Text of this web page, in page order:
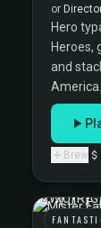
or
Hero
Heroes,
and
America.
Brew
THE